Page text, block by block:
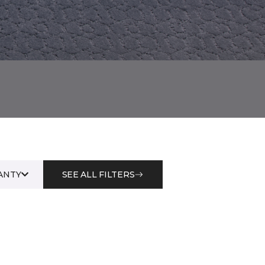
SEE ALL FILTERS